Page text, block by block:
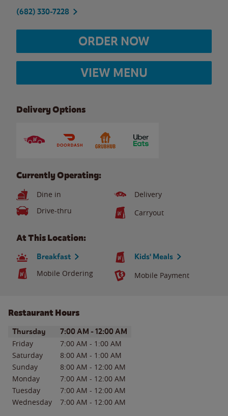
(682) 330-7228
ORDER NOW
VIEW MENU
Delivery Options
Currently Operating:
Dine in
Delivery
Drive-thru
Carryout
At This Location:
Breakfast Kids' Meals
Mobile Ordering Mobile Payment
Restaurant Hours
Day of the WeekHours
Thursday 7:00 AM - 12:00 AM
Friday 7:00 AM - 1:00 AM
Saturday
8:00 AM - 1:00 AM
Sunday
8:00 AM - 12:00 AM
Monday
7:00 AM - 12:00 AM
Tuesday
7:00 AM - 12:00 AM
Wednesday
7:00 AM - 12:00 AM